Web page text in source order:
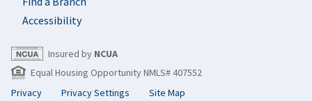
Accessibility
Insured by NCUA
Equal Housing Opportunity NMLS# 407552
Privacy
Privacy Settings Site Map